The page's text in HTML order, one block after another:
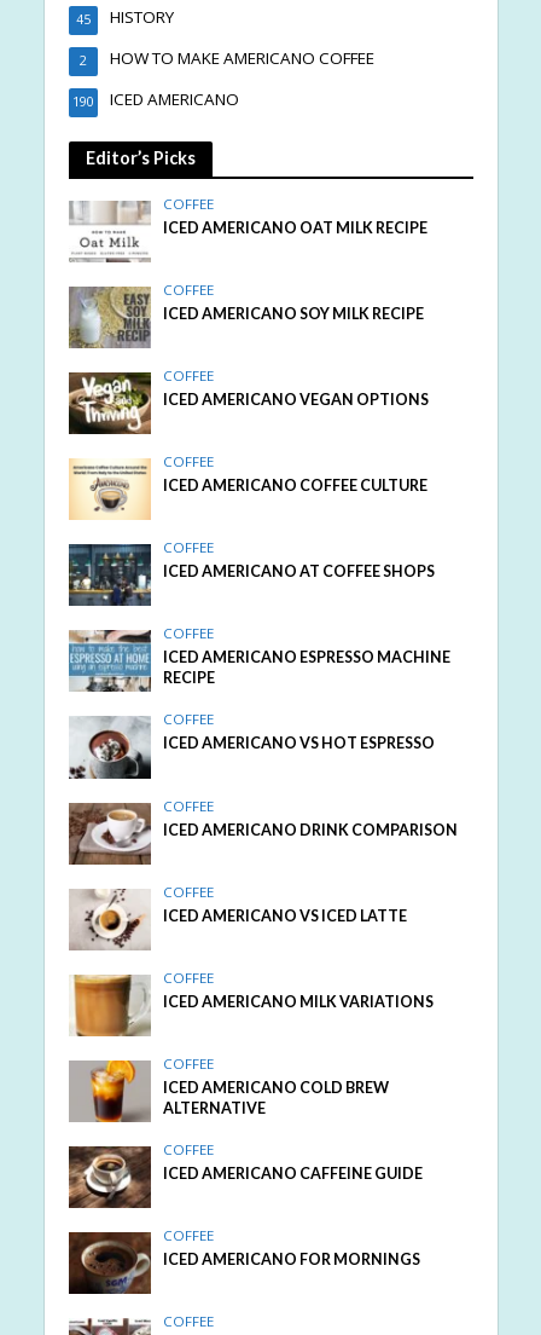
HISTORY
45
HOW TO MAKE AMERICANO COFFEE
2
ICED AMERICANO
190
Editor’s Picks
COFFEE
ICED AMERICANO OAT MILK RECIPE
COFFEE
ICED AMERICANO SOY MILK RECIPE
COFFEE
ICED AMERICANO VEGAN OPTIONS
COFFEE
ICED AMERICANO COFFEE CULTURE
COFFEE
ICED AMERICANO AT COFFEE SHOPS
COFFEE
ICED AMERICANO ESPRESSO MACHINE
RECIPE
COFFEE
ICED AMERICANO VS HOT ESPRESSO
COFFEE
ICED AMERICANO DRINK COMPARISON
COFFEE
ICED AMERICANO VS ICED LATTE
COFFEE
ICED AMERICANO MILK VARIATIONS
COFFEE
ICED AMERICANO COLD BREW
ALTERNATIVE
COFFEE
ICED AMERICANO CAFFEINE GUIDE
COFFEE
ICED AMERICANO FOR MORNINGS
COFFEE